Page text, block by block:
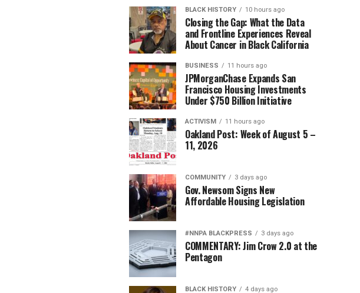
BLACK HISTORY 10 hours ago
Closing the Gap: What the Data
and Frontline Experiences Reveal
About Cancer in Black California
BUSINESS 11 hours ago
JPMorganChase Expands San
Francisco Housing Investments
Under $750 Billion Initiative
ACTIVISM 11 hours ago
Oakland Post: Week of August 5 –
11, 2026
COMMUNITY 3 days ago
Gov. Newsom Signs New
Affordable Housing Legislation
#NNPA BLACKPRESS 3 days ago
COMMENTARY: Jim Crow 2.0 at the
Pentagon
BLACK HISTORY 4 days ago